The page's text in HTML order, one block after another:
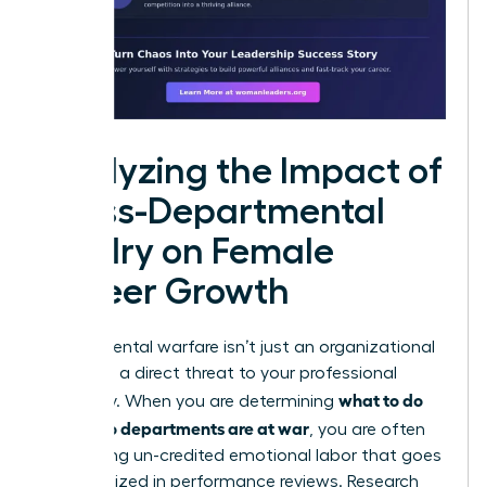
Analyzing the Impact of
Cross-Departmental
Rivalry on Female
Career Growth
Departmental warfare isn’t just an organizational
drain; it is a direct threat to your professional
trajectory. When you are determining what to do
when two departments are at war , you are often
performing un-credited emotional labor that goes
unrecognized in performance reviews. Research